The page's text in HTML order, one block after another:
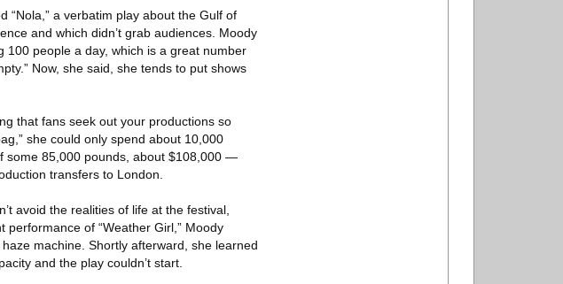
“Nola,” a verbatim play about the Gulf of
and which didn’t grab audiences. Moody
100 people a day, which is a great number
Now, she said, she tends to put shows
that fans seek out your productions so
she could only spend about 10,000
some 85,000 pounds, about $108,000 —
transfers to London.
avoid the realities of life at the festival,
of “Weather Girl,” Moody
machine. Shortly afterward, she learned
and the play couldn’t start.